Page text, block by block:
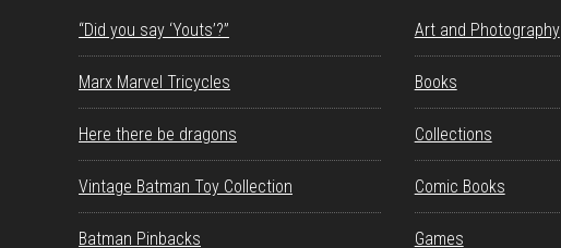
“Did you say ‘Youts’?”
Marx Marvel Tricycles
Here there be dragons
Vintage Batman Toy Collection
Batman Pinbacks
Art and Photography
Books
Collections
Comic Books
Games